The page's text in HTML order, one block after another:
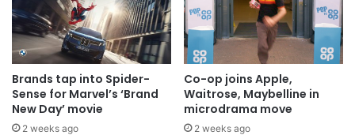
Brands tap into Spider-
Sense for Marvel’s ‘Brand
New Day’ movie
2 weeks ago
Co-op joins Apple,
Waitrose, Maybelline in
microdrama move
2 weeks ago